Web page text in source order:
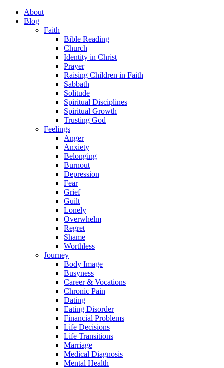
About
Blog
Faith
Bible Reading
Church
Identity in Christ
Prayer
Raising Children in Faith
Sabbath
Solitude
Spiritual Disciplines
Spiritual Growth
Trusting God
Feelings
Anger
Anxiety
Belonging
Burnout
Depression
Fear
Grief
Guilt
Lonely
Overwhelm
Regret
Shame
Worthless
Journey
Body Image
Busyness
Career & Vocations
Chronic Pain
Dating
Eating Disorder
Financial Problems
Life Decisions
Life Transitions
Marriage
Medical Diagnosis
Mental Health